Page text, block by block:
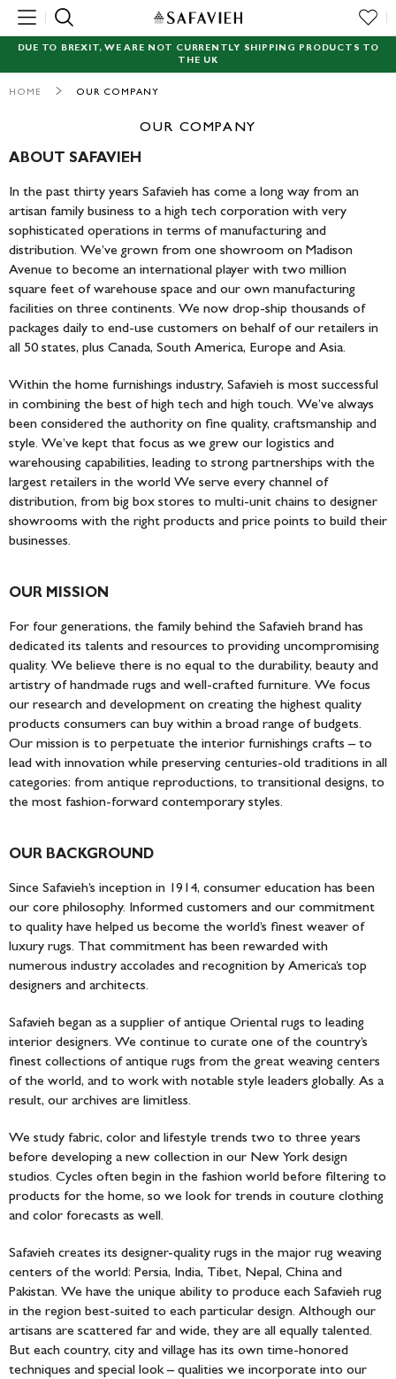
MENU
SEATING
TABLES
STORAGE
ACCENT DECOR
DESIGNER
DUE TO BREXIT, WE ARE NOT CURRENTLY SHIPPING PRODUCTS TO
THE UK
HOME OUR COMPANY
OUR COMPANY
ABOUT SAFAVIEH
In the past thirty years Safavieh has come a long way from an
artisan family business to a high tech corporation with very
sophisticated operations in terms of manufacturing and
distribution. We’ve grown from one showroom on Madison
Avenue to become an international player with two million
square feet of warehouse space and our own manufacturing
facilities on three continents. We now drop-ship thousands of
packages daily to end-use customers on behalf of our retailers in
all 50 states, plus Canada, South America, Europe and Asia.
Within the home furnishings industry, Safavieh is most successful
in combining the best of high tech and high touch. We’ve always
been considered the authority on fine quality, craftsmanship and
style. We’ve kept that focus as we grew our logistics and
warehousing capabilities, leading to strong partnerships with the
largest retailers in the world We serve every channel of
distribution, from big box stores to multi-unit chains to designer
showrooms with the right products and price points to build their
businesses.
OUR MISSION
For four generations, the family behind the Safavieh brand has
dedicated its talents and resources to providing uncompromising
quality. We believe there is no equal to the durability, beauty and
artistry of handmade rugs and well-crafted furniture. We focus
our research and development on creating the highest quality
products consumers can buy within a broad range of budgets.
Our mission is to perpetuate the interior furnishings crafts – to
lead with innovation while preserving centuries-old traditions in all
categories: from antique reproductions, to transitional designs, to
the most fashion-forward contemporary styles.
OUR BACKGROUND
Since Safavieh’s inception in 1914, consumer education has been
our core philosophy. Informed customers and our commitment
to quality have helped us become the world’s finest weaver of
luxury rugs. That commitment has been rewarded with
numerous industry accolades and recognition by America’s top
designers and architects.
Safavieh began as a supplier of antique Oriental rugs to leading
interior designers. We continue to curate one of the country’s
finest collections of antique rugs from the great weaving centers
of the world, and to work with notable style leaders globally. As a
result, our archives are limitless.
We study fabric, color and lifestyle trends two to three years
before developing a new collection in our New York design
studios. Cycles often begin in the fashion world before filtering to
products for the home, so we look for trends in couture clothing
and color forecasts as well.
Safavieh creates its designer-quality rugs in the major rug weaving
centers of the world: Persia, India, Tibet, Nepal, China and
Pakistan. We have the unique ability to produce each Safavieh rug
in the region best-suited to each particular design. Although our
artisans are scattered far and wide, they are all equally talented.
But each country, city and village has its own time-honored
techniques and special look – qualities we incorporate into our